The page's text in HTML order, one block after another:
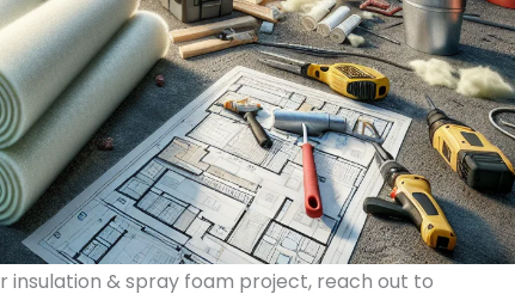
insulation & spray foam project, reach out to